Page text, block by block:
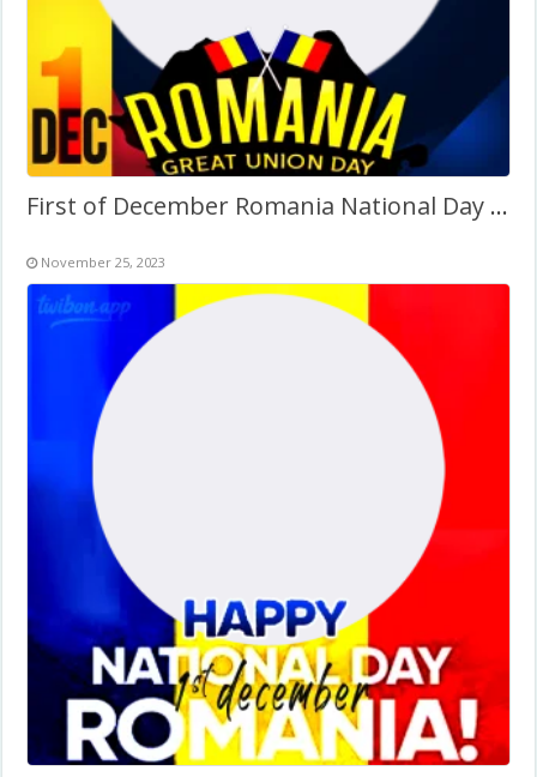
First of December Romania National Day Images Frame PNG
November 25, 2023